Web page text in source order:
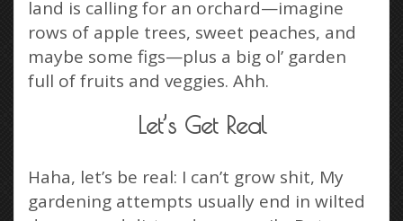
land is calling for an orchard—imagine
rows of apple trees, sweet peaches, and
maybe some figs—plus a big ol’ garden
full of fruits and veggies. Ahh.
Let’s Get Real
Haha, let’s be real: I can’t grow shit, My
gardening attempts usually end in wilted